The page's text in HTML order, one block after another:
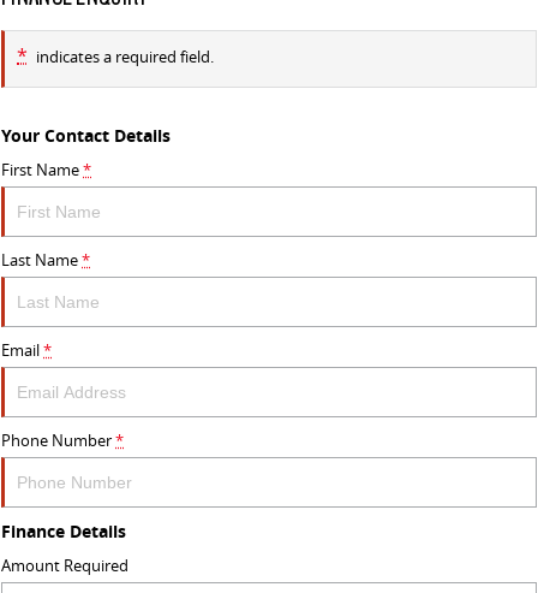
* indicates a required field.
Your Contact Details
First Name*
Last Name*
Email*
Phone Number*
Finance Details
Amount Required